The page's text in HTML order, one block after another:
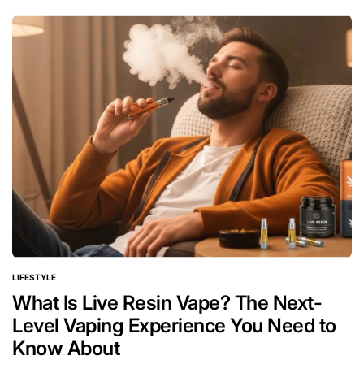
POSTED
IN
LIFESTYLE
What Is Live Resin Vape? The Next-
Level Vaping Experience You Need to
Know About